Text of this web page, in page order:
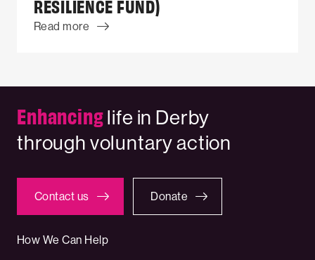
RESILIENCE FUND)
Read more
Enhancinglife in Derby
through voluntary action
Contact us Donate
How We Can Help